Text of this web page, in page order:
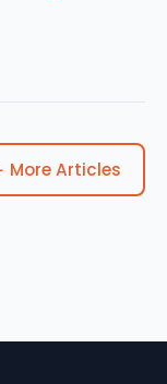
More Articles